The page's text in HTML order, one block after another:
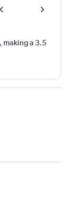
making a 3.5